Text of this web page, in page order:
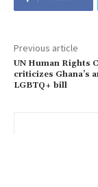
Previous article
UN Human Rights
criticizes Ghana’s
LGBTQ+ bill